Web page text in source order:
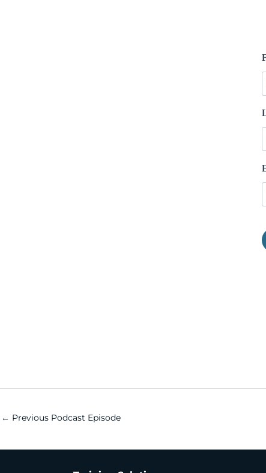
← Previous Podcast Episode